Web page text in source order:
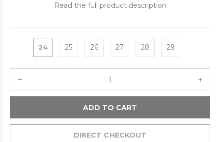
Read the full product description
24 25 26 27 28 29
ADD TO CART
DIRECT CHECKOUT